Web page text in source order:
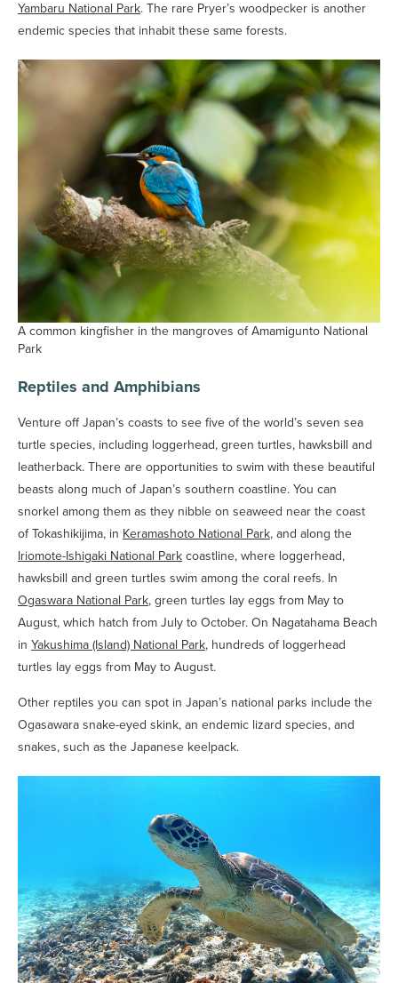
Yambaru National Park. The rare Pryer’s woodpecker is another
endemic species that inhabit these same forests.
A common kingfisher in the mangroves of Amamigunto National
Park
Reptiles and Amphibians
Venture off Japan’s coasts to see five of the world’s seven sea
turtle species, including loggerhead, green turtles, hawksbill and
leatherback. There are opportunities to swim with these beautiful
beasts along much of Japan’s southern coastline. You can
snorkel among them as they nibble on seaweed near the coast
of Tokashikijima, in Keramashoto National Park, and along the
Iriomote-Ishigaki National Park coastline, where loggerhead,
hawksbill and green turtles swim among the coral reefs. In
Ogaswara National Park, green turtles lay eggs from May to
August, which hatch from July to October. On Nagatahama Beach
in Yakushima (Island) National Park, hundreds of loggerhead
turtles lay eggs from May to August.
Other reptiles you can spot in Japan’s national parks include the
Ogasawara snake-eyed skink, an endemic lizard species, and
snakes, such as the Japanese keelpack.